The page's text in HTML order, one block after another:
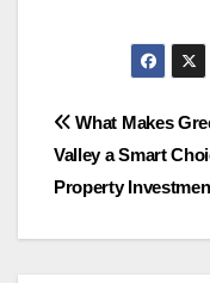
Post
What Makes
Valley a Smart
Property